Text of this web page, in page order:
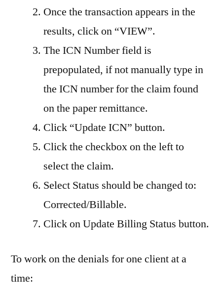
Once the transaction appears in the
results, click on “VIEW”.
The ICN Number field is
prepopulated, if not manually type in
the ICN number for the claim found
on the paper remittance.
Click “Update ICN” button.
Click the checkbox on the left to
select the claim.
Select Status should be changed to:
Corrected/Billable.
Click on Update Billing Status button.
To work on the denials for one client at a
time: